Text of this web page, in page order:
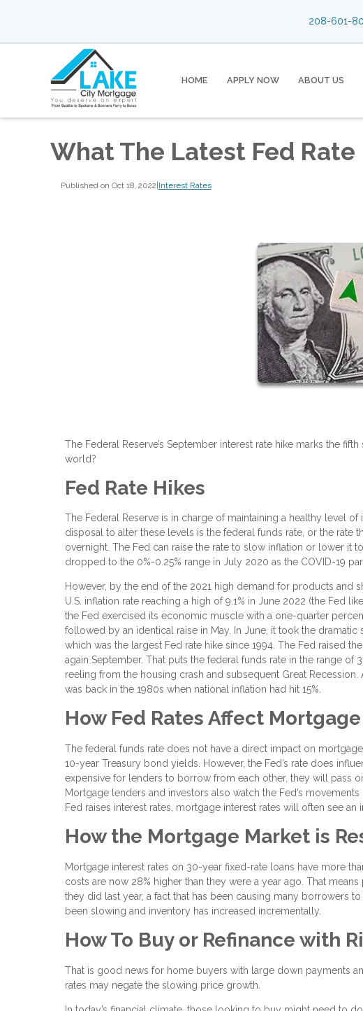
208-601-
HOME APPLY NOW ABOUT US
What The Latest Fed
Published on Oct 18, 2022|Interest Rates
The Federal Reserve’s September interest rate hike marks the
world?
Fed Rate Hikes
The Federal Reserve is in charge of maintaining a healthy level
disposal to alter these levels is the federal funds rate, or the
overnight. The Fed can raise the rate to slow inflation or lower it
dropped to the 0%-0.25% range in July 2020 as the COVID-19
However, by the end of the 2021 high demand for products and
U.S. inflation rate reaching a high of 9.1% in June 2022 (the Fed
the Fed exercised its economic muscle with a one-quarter
followed by an identical raise in May. In June, it took the
which was the largest Fed rate hike since 1994. The Fed raised
again September. That puts the federal funds rate in the range
reeling from the housing crash and subsequent Great
was back in the 1980s when national inflation had hit 15%.
How Fed Rates Affect
The federal funds rate does not have a direct impact on
10-year Treasury bond yields. However, the Fed’s rate does
expensive for lenders to borrow from each other, they will pass
Mortgage lenders and investors also watch the Fed’s
Fed raises interest rates, mortgage interest rates will often see an
How the Mortgage Market is
Mortgage interest rates on 30-year fixed-rate loans have more
costs are now 28% higher than they were a year ago. That
they did last year, a fact that has been causing many borrowers
been slowing and inventory has increased incrementally.
How To Buy or Refinance with
That is good news for home buyers with large down payments
rates may negate the slowing price growth.